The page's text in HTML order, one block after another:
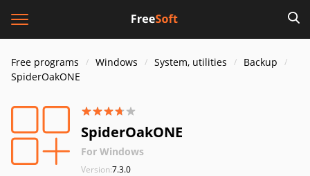
Free programs Windows System, utilities
Backup
SpiderOakONE
SpiderOakONE
For Windows
Version:7.3.0